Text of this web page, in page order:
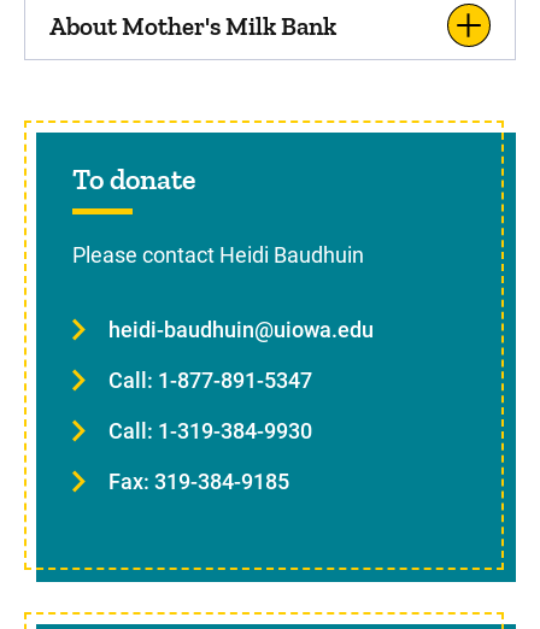
About Mother's Milk Bank
To donate
Please contact Heidi Baudhuin
heidi-baudhuin@uiowa.edu
Call: 1-877-891-5347
Call: 1-319-384-9930
Fax: 319-384-9185